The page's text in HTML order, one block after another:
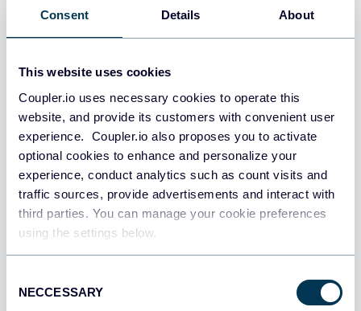
Consent Details About
This website uses cookies
Coupler.io uses necessary cookies to operate this
website, and provide its customers with convenient user
experience. Coupler.io also proposes you to activate
optional cookies to enhance and personalize your
experience, conduct analytics such as count visits and
traffic sources, provide advertisements and interact with
third parties. You can manage your cookie preferences
using the settings below.
Selection
NECCESSARY
Coupler.io offers a range of ready-to-use interactive
connect your DockerHub to start using the plug-and-
All categories
All sources
All destinations